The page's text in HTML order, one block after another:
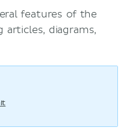
features of the
articles, diagrams,